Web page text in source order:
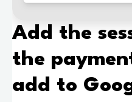
Add the
the
add to